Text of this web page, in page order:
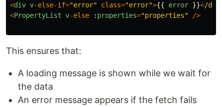
<div v-else-if="error" class="error">{{ error }}</div
<PropertyList v-else : properties="properties" />
This ensures that:
A loading message is shown while we wait for
the data
An error message appears if the fetch fails